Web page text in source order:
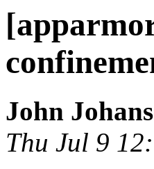
John
Thu Jul 9